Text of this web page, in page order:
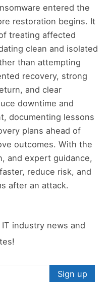
entered the
restoration begins. It
treating affected
clean and isolated
than attempting
recovery, strong
and clear
downtime and
documenting lessons
plans ahead of
outcomes. With the
and expert guidance,
reduce risk, and
after an attack.
industry news and